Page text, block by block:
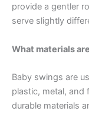
provide a gentler
serve slightly
What materials
Baby swings are
plastic, metal,
durable materials